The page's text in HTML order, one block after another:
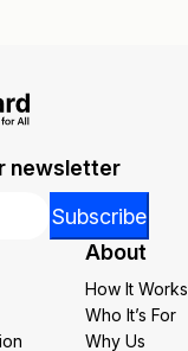
newsletter
Subscribe
About
How It Works
Who It’s For
Why Us